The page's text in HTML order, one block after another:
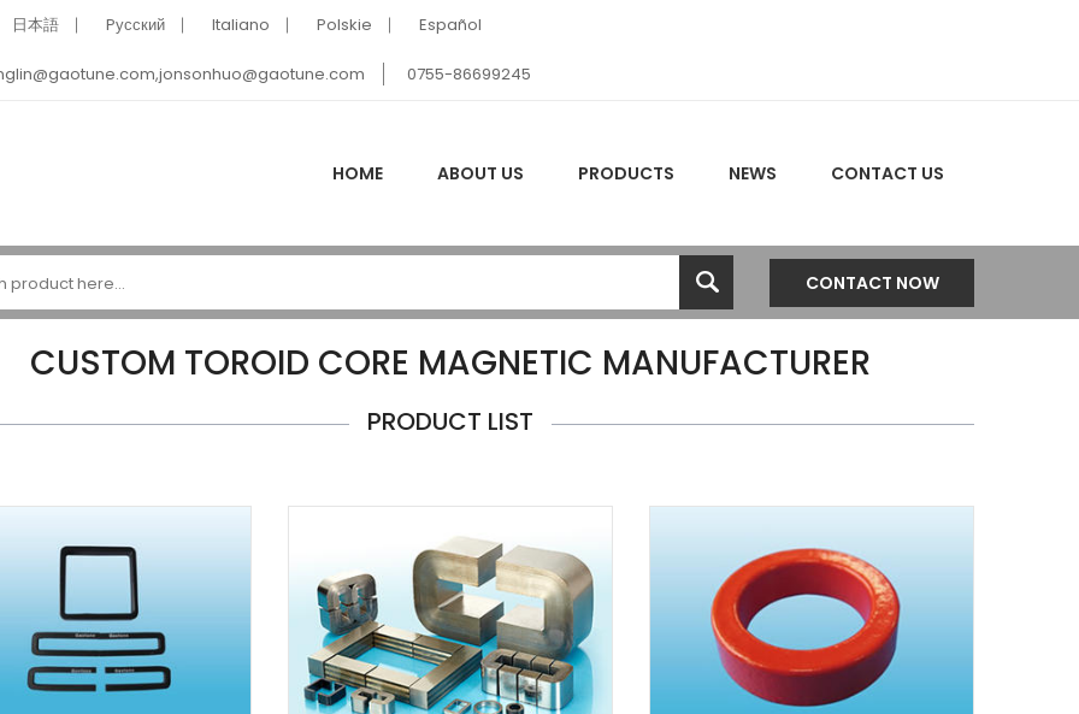
日本語 Pусский Italiano Polskie Español
0755-86699245
HOME ABOUT US PRODUCTS NEWS CONTACT US
CONTACT NOW
CUSTOM TOROID CORE MAGNETIC MANUFACTURER
PRODUCT LIST